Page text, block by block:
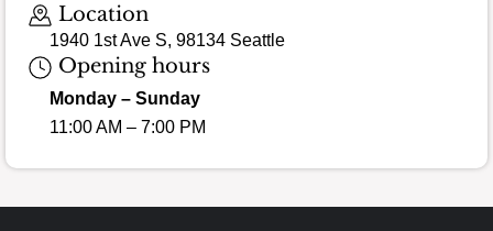
Location
1940 1st Ave S, 98134 Seattle
Opening hours
Monday – Sunday
11:00 AM – 7:00 PM